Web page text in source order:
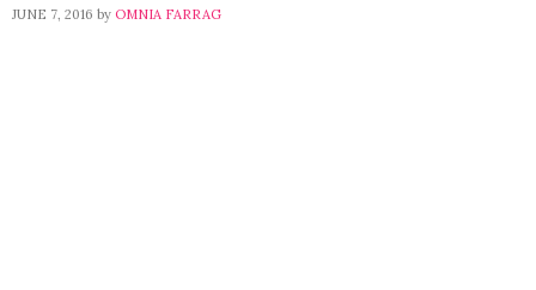
JUNE 7, 2016 by OMNIA FARRAG